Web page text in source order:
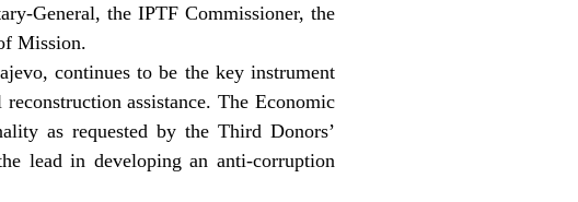
General, the IPTF Commissioner, the
Mission.
continues to be the key instrument
assistance. The Economic
as requested by the Third Donors’
lead in developing an anti-corruption